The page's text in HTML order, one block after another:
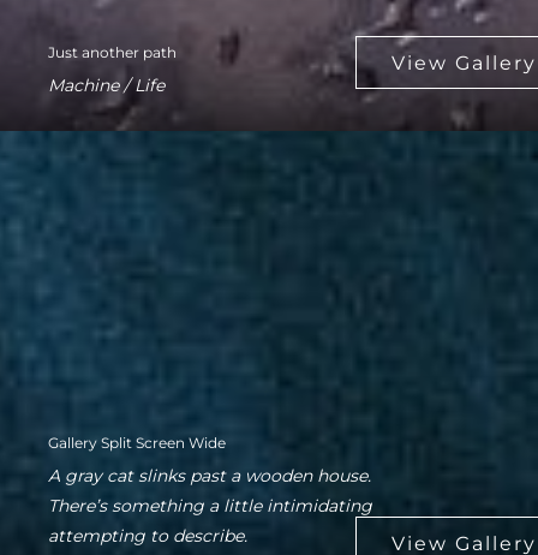
Just another path
Machine / Life
Gallery Split Screen Wide
A gray cat slinks past a wooden house.
There’s something a little intimidating
attempting to describe.